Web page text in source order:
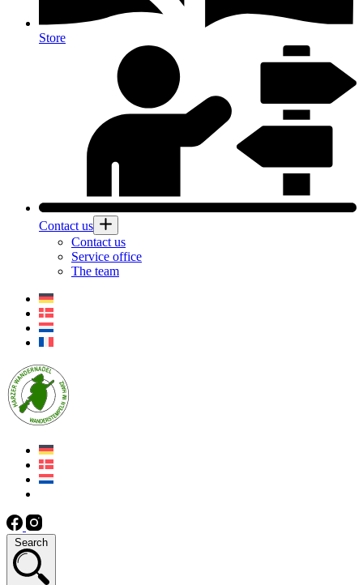
Store
Contact us
Contact us
Service office
The team
Search